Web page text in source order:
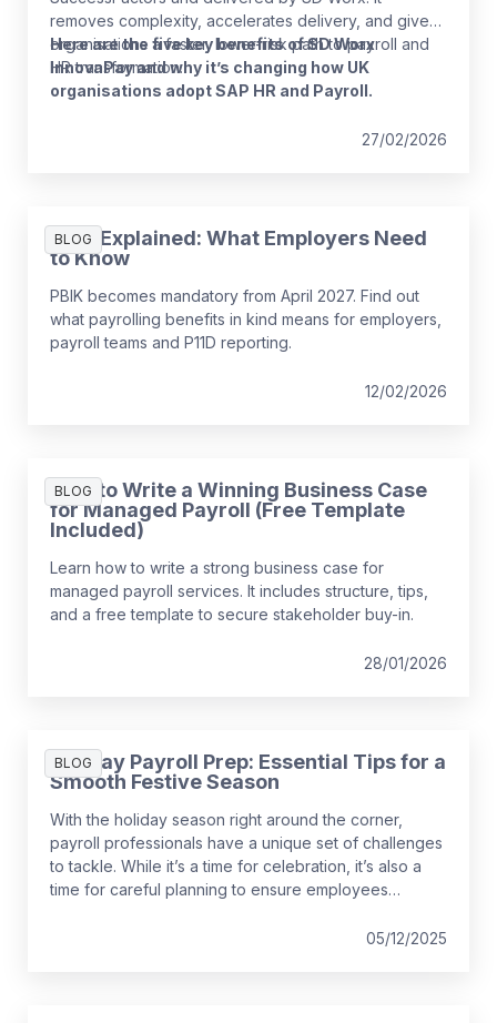
removes complexity, accelerates delivery, and gives
organisations a faster, lower-risk path to payroll and
HR transformation.
Here are the five key benefits of SD Worx
InnovaPay and why it’s changing how UK
organisations adopt SAP HR and Payroll.
27/02/2026
BLOG
PBIK Explained: What Employers Need
to Know
PBIK becomes mandatory from April 2027. Find out
what payrolling benefits in kind means for employers,
payroll teams and P11D reporting.
12/02/2026
BLOG
How to Write a Winning Business Case
for Managed Payroll (Free Template
Included)
Learn how to write a strong business case for
managed payroll services. It includes structure, tips,
and a free template to secure stakeholder buy-in.
28/01/2026
BLOG
Holiday Payroll Prep: Essential Tips for a
Smooth Festive Season
With the holiday season right around the corner,
payroll professionals have a unique set of challenges
to tackle. While it’s a time for celebration, it’s also a
time for careful planning to ensure employees
the necessary tax and benefit considerations.05/12/2025